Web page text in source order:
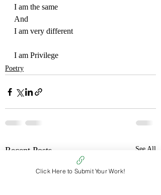
I am the same
And
I am very different
I am Privilege
Poetry
Recent Posts See All
Click Here to Submit Your Work!